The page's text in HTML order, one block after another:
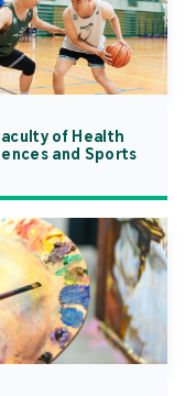
of Health
and Sports